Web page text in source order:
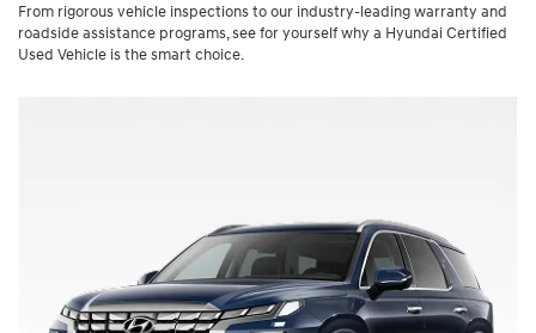
From rigorous vehicle inspections to our industry-leading warranty and
roadside assistance programs, see for yourself why a Hyundai Certified
Used Vehicle is the smart choice.